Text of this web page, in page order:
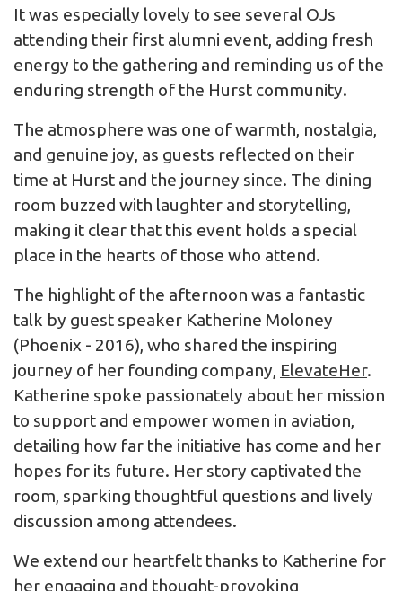
It was especially lovely to see several OJs
attending their first alumni event, adding fresh
energy to the gathering and reminding us of the
enduring strength of the Hurst community.
The atmosphere was one of warmth, nostalgia,
and genuine joy, as guests reflected on their
time at Hurst and the journey since. The dining
room buzzed with laughter and storytelling,
making it clear that this event holds a special
place in the hearts of those who attend.
The highlight of the afternoon was a fantastic
talk by guest speaker Katherine Moloney
(Phoenix - 2016), who shared the inspiring
journey of her founding company, ElevateHer.
Katherine spoke passionately about her mission
to support and empower women in aviation,
detailing how far the initiative has come and her
hopes for its future. Her story captivated the
room, sparking thoughtful questions and lively
discussion among attendees.
We extend our heartfelt thanks to Katherine for
her engaging and thought-provoking